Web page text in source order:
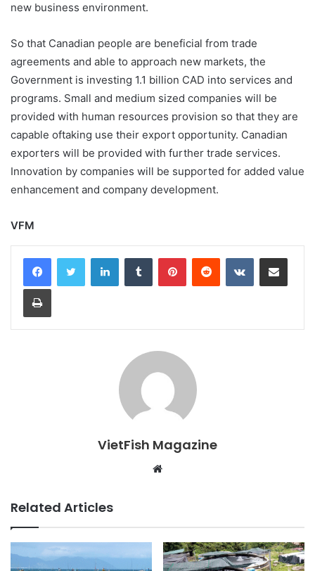
new business environment.
So that Canadian people are beneficial from trade
agreements and able to approach new markets, the
Government is investing 1.1 billion CAD into services and
programs. Small and medium sized companies will be
provided with human resources provision so that they are
capable oftaking use their export opportunity. Canadian
exporters will be provided with further trade services.
Innovation by companies will be supported for added value
enhancement and company development.
VFM
LinkedInTumblr PinterestReddit VKontakteShare via Email
Print
VietFish Magazine
Website
Related Articles